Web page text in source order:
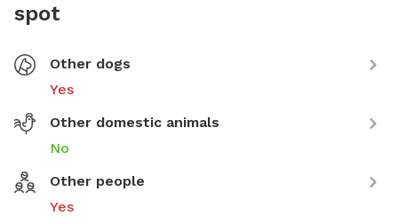
spot
Other dogs
Yes
Other domestic animals
No
Other people
Yes